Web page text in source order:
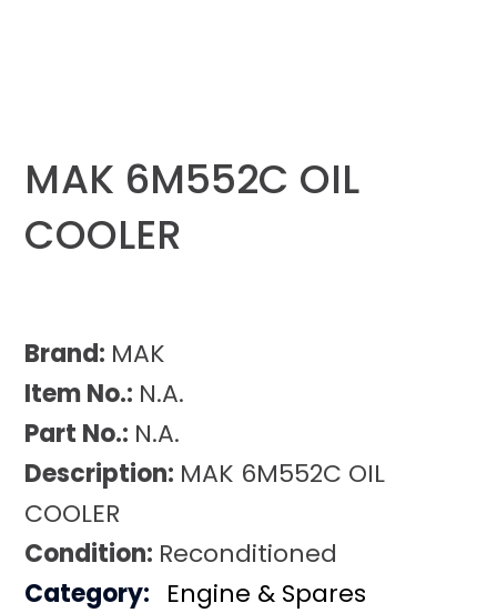
MAK 6M552C OIL
COOLER
Brand: MAK
Item No.: N.A.
Part No.: N.A.
Description: MAK 6M552C OIL
COOLER
Condition: Reconditioned
Category: Engine & Spares